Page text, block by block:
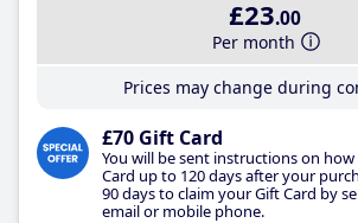
£23.00
Per month
Prices may change during
£70 Gift Card
You will be sent instructions on
Card up to 120 days after your
90 days to claim your Gift Card by
email or mobile phone.